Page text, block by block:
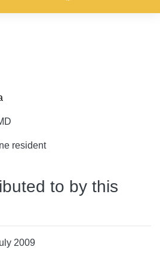
resident
to by this
2009